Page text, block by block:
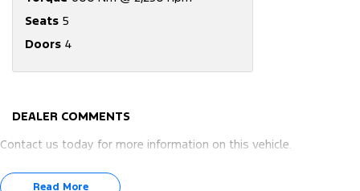
Seats 5
Doors 4
DEALER COMMENTS
Contact us today for more information on this vehicle.
Read More